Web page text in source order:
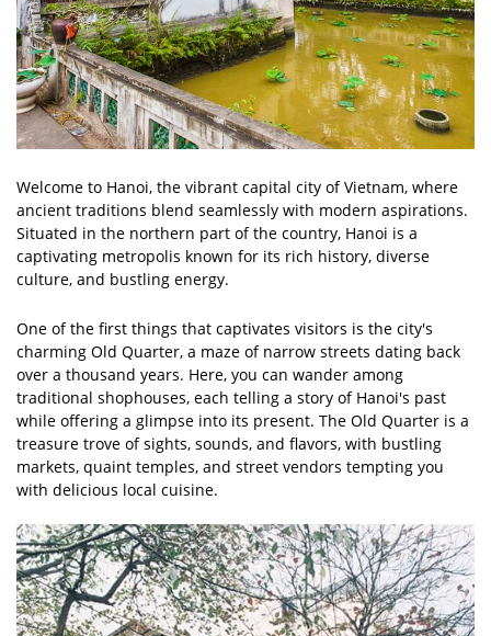
Welcome to Hanoi, the vibrant capital city of Vietnam, where
ancient traditions blend seamlessly with modern aspirations.
Situated in the northern part of the country, Hanoi is a
captivating metropolis known for its rich history, diverse
culture, and bustling energy.
One of the first things that captivates visitors is the city's
charming Old Quarter, a maze of narrow streets dating back
over a thousand years. Here, you can wander among
traditional shophouses, each telling a story of Hanoi's past
while offering a glimpse into its present. The Old Quarter is a
treasure trove of sights, sounds, and flavors, with bustling
markets, quaint temples, and street vendors tempting you
with delicious local cuisine.